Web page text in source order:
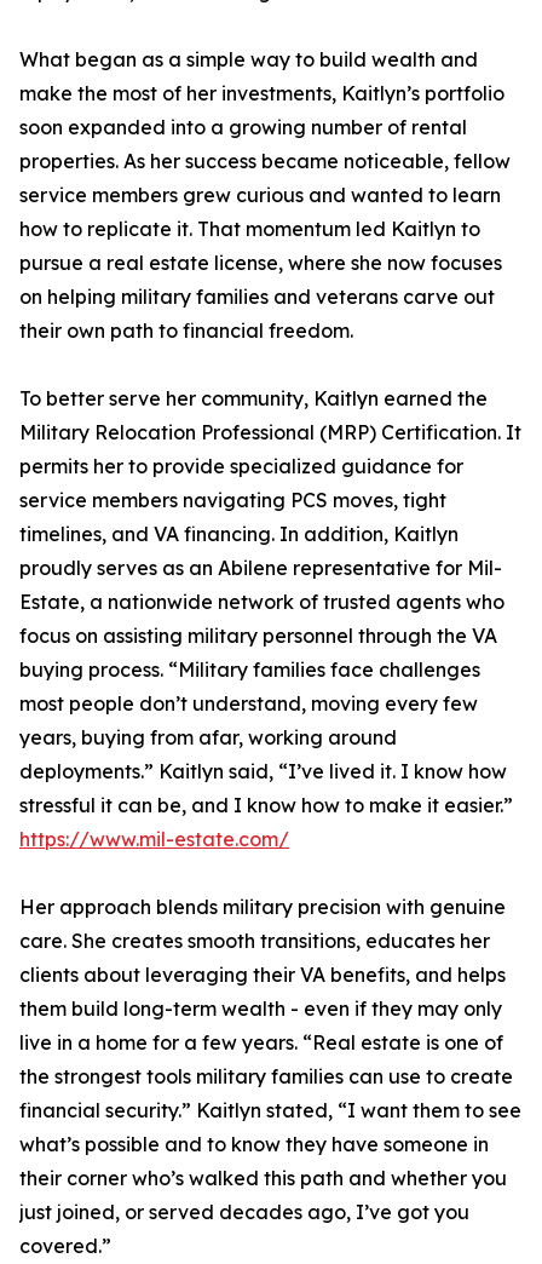
What began as a simple way to build wealth and
make the most of her investments, Kaitlyn’s portfolio
soon expanded into a growing number of rental
properties. As her success became noticeable, fellow
service members grew curious and wanted to learn
how to replicate it. That momentum led Kaitlyn to
pursue a real estate license, where she now focuses
on helping military families and veterans carve out
their own path to financial freedom.
To better serve her community, Kaitlyn earned the
Military Relocation Professional (MRP) Certification. It
permits her to provide specialized guidance for
service members navigating PCS moves, tight
timelines, and VA financing. In addition, Kaitlyn
proudly serves as an Abilene representative for Mil-
Estate, a nationwide network of trusted agents who
focus on assisting military personnel through the VA
buying process. “Military families face challenges
most people don’t understand, moving every few
years, buying from afar, working around
deployments.” Kaitlyn said, “I’ve lived it. I know how
stressful it can be, and I know how to make it easier.”
https://www.mil-estate.com/
Her approach blends military precision with genuine
care. She creates smooth transitions, educates her
clients about leveraging their VA benefits, and helps
them build long-term wealth - even if they may only
live in a home for a few years. “Real estate is one of
the strongest tools military families can use to create
financial security.” Kaitlyn stated, “I want them to see
what’s possible and to know they have someone in
their corner who’s walked this path and whether you
just joined, or served decades ago, I’ve got you
covered.”